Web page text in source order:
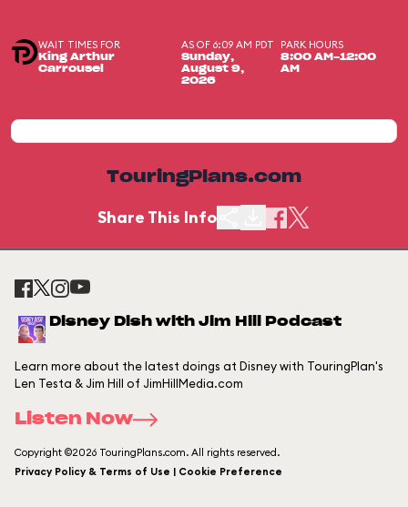
WAIT TIMES FOR
King Arthur
Carrousel
AS OF 6:09 AM PDT
Sunday,
August 9,
2026
PARK HOURS
8:00 AM-12:00
AM
TouringPlans.com
Share This Info
Disney Dish with Jim Hill Podcast
Learn more about the latest doings at Disney with TouringPlan's
Len Testa & Jim Hill of JimHillMedia.com
Listen Now
Copyright ©2026 TouringPlans.com. All rights reserved.
Privacy Policy & Terms of Use | Cookie Preference